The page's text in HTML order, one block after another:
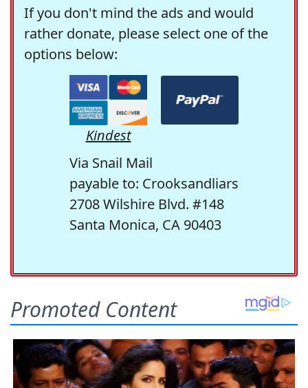
If you don't mind the ads and would
rather donate, please select one of the
options below:
Kindest
Via Snail Mail
payable to: Crooksandliars
2708 Wilshire Blvd. #148
Santa Monica, CA 90403